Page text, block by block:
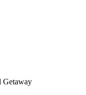
Getaway